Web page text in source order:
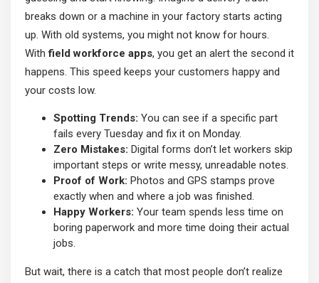
breaks down or a machine in your factory starts acting
up. With old systems, you might not know for hours.
Withfield workforce apps, you get an alert the second it
happens. This speed keeps your customers happy and
your costs low.
Spotting Trends: You can see if a specific part
fails every Tuesday and fix it on Monday.
Zero Mistakes: Digital forms don’t let workers skip
important steps or write messy, unreadable notes.
Proof of Work: Photos and GPS stamps prove
exactly when and where a job was finished.
Happy Workers: Your team spends less time on
boring paperwork and more time doing their actual
jobs.
But wait, there is a catch that most people don’t realize